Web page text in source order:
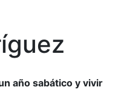
año sabático y vivir